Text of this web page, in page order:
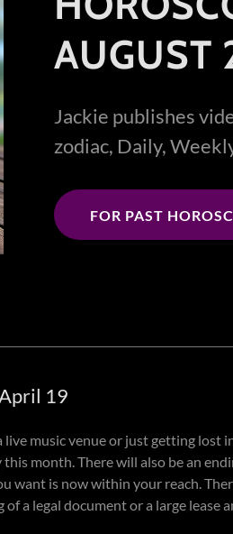
AUGUST
Jackie publishes
zodiac, Daily,
FOR PAST
19
live music venue or just getting lost
month. There will also be an
want is now within your reach.
of a legal document or a large